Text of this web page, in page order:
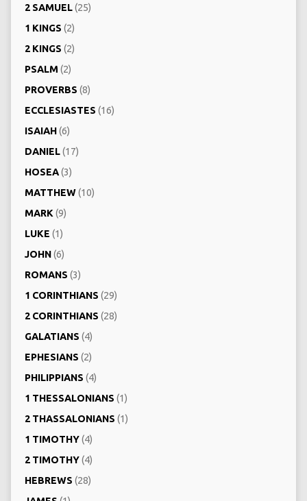
2 SAMUEL(25)
1 KINGS (2)
2 KINGS (2)
PSALM (2)
PROVERBS (8)
ECCLESIASTES (16)
ISAIAH(6)
DANIEL(17)
HOSEA(3)
MATTHEW(10)
MARK (9)
LUKE (1)
JOHN(6)
ROMANS (3)
1 CORINTHIANS (29)
2 CORINTHIANS (28)
GALATIANS (4)
EPHESIANS (2)
PHILIPPIANS (4)
1 THESSALONIANS (1)
2 THASSALONIANS (1)
1 TIMOTHY(4)
2 TIMOTHY(4)
HEBREWS (28)